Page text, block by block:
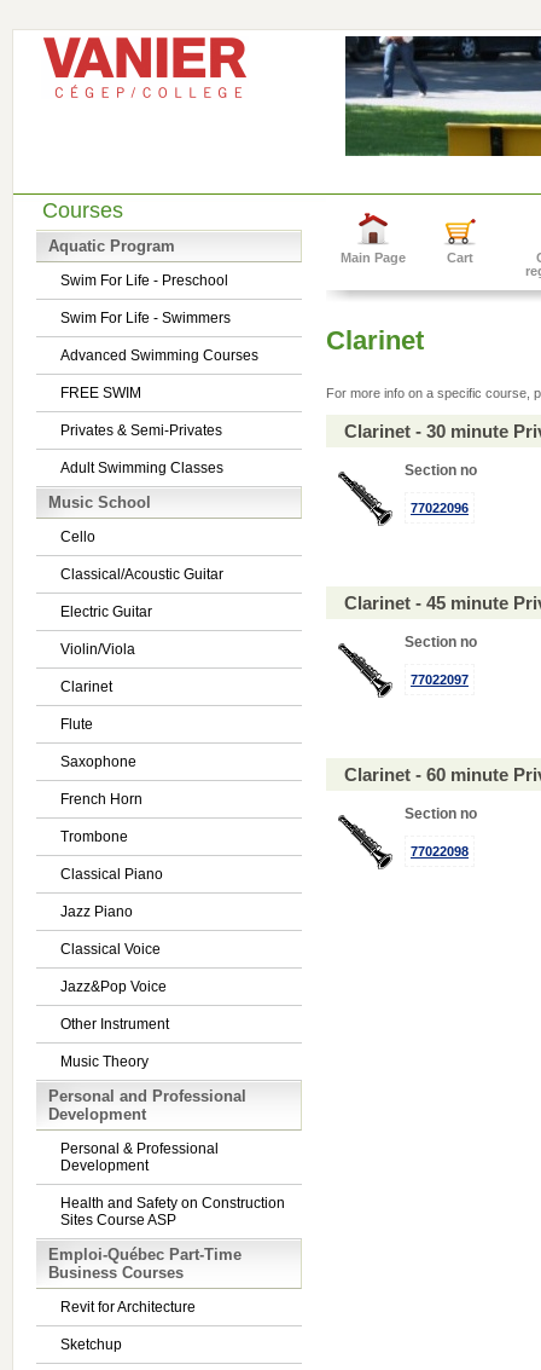
Courses
Aquatic Program
Swim For Life - Preschool
Swim For Life - Swimmers
Advanced Swimming Courses
FREE SWIM
Privates & Semi-Privates
Adult Swimming Classes
Music School
Cello
Classical/Acoustic Guitar
Electric Guitar
Violin/Viola
Clarinet
Flute
Saxophone
French Horn
Trombone
Classical Piano
Jazz Piano
Classical Voice
Jazz&Pop Voice
Other Instrument
Music Theory
Personal and Professional
Development
Personal & Professional
Development
Health and Safety on Construction
Sites Course ASP
Emploi-Québec Part-Time
Business Courses
Revit for Architecture
Sketchup
Main Page Cart
Clarinet
For more info on a specific course,
Clarinet - 30 minute
Section no
77022096
Clarinet - 45 minute
Section no
77022097
Clarinet - 60 minute
Section no
77022098